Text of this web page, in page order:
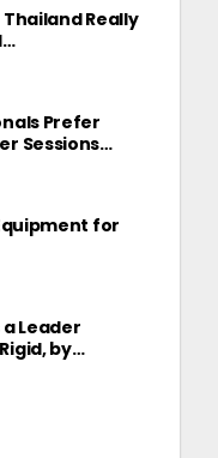
Really
Prefer
Sessions…
for
Leader
by…